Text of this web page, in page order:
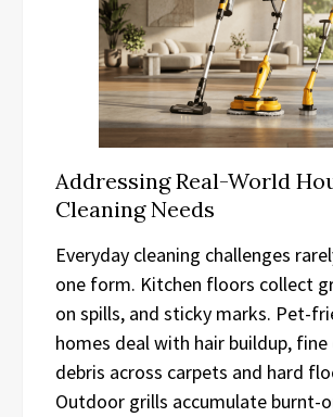
Addressing Real-World
Cleaning Needs
Everyday cleaning challenges
one form. Kitchen floors collect
on spills, and sticky marks. Pet-
homes deal with hair buildup, fine
debris across carpets and hard
Outdoor grills accumulate burnt-